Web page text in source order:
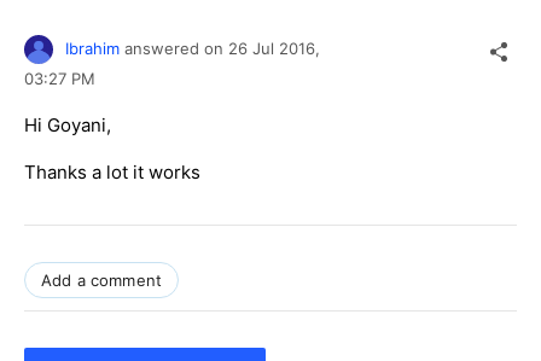
Ibrahim answered on 26 Jul 2016,
03:27 PM
Hi Goyani,
Thanks a lot it works
Add a comment